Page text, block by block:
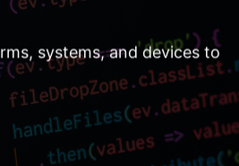
systems, and devices to